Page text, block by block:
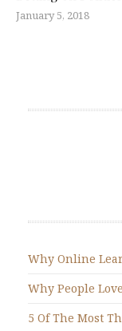
January 5, 2018
Why Online
Why People
5 Of The Most